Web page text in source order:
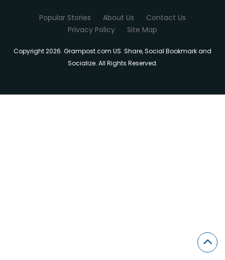
Popular Stories About Us
Contact Us
Privacy Policy
Site Map
Copyright 2026. Grampost.com US. Share, Social Bookmark and
Socialize. All Rights Reserved.